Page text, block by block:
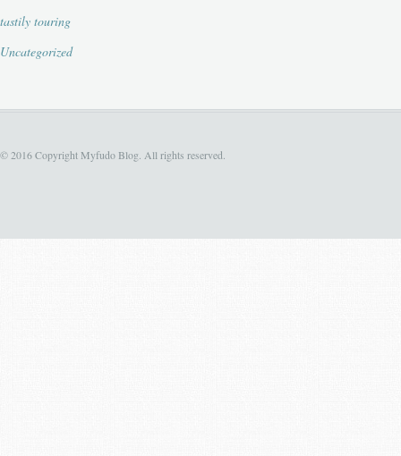
tastily touring
Uncategorized
© 2016 Copyright Myfudo Blog. All rights reserved.